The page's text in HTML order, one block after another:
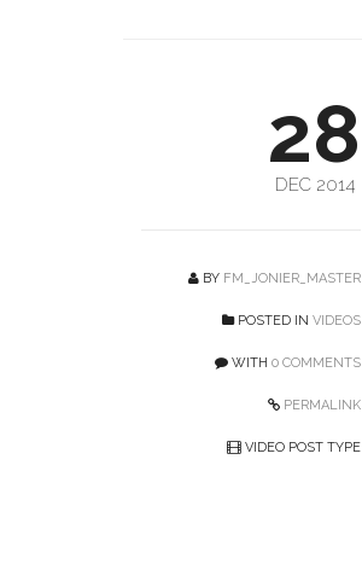
28
DEC 2014
BY FM_JONIER_MASTER
POSTED IN VIDEOS
WITH 0 COMMENTS
PERMALINK
VIDEO POST TYPE